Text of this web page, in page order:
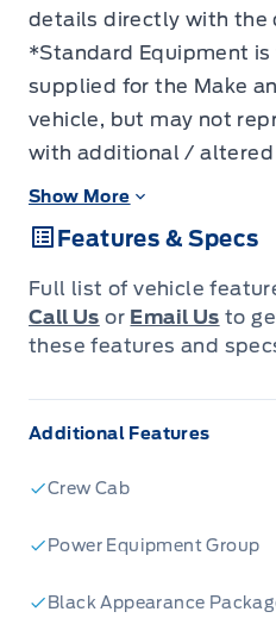
details directly with the
*Standard Equipment
supplied for the Make
vehicle, but may not
with additional /
Show More
Features & Specs
Full list of vehicle
Call Us or Email Us to
these features and
Additional Features
Crew Cab
Power Equipment Group
Black Appearance